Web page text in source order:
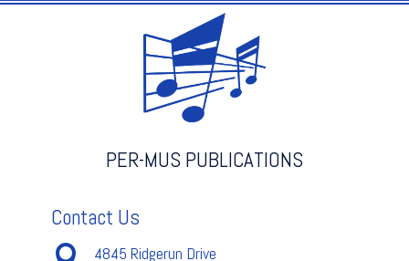
PER-MUS PUBLICATIONS
Contact Us
4845 Ridgerun Drive